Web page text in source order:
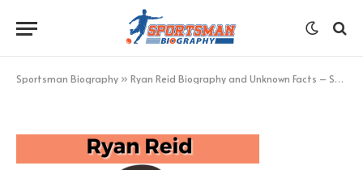
Sportsman Biography » Ryan Reid Biography and Unknown Facts – Sportsman Biography
FEBRUARY 11, 2023 UPDATED: